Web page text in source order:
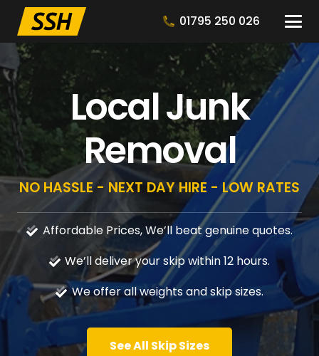
01795 250 026
Local Junk
Removal
NO HASSLE - NEXT DAY HIRE - LOW RATES
Affordable Prices, We’ll beat genuine quotes.
We’ll deliver your skip within 12 hours.
We offer all weights and skip sizes.
See All Skip Sizes